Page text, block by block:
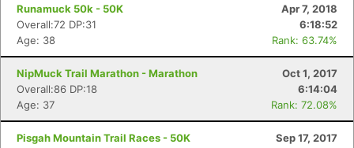
Runamuck 50k - 50K
Apr 7, 2018
Overall:72 DP:31
6:18:52
Age: 38
Rank: 63.74%
NipMuck Trail Marathon - Marathon
Oct 1, 2017
Overall:86 DP:18
6:14:04
Age: 37
Rank: 72.08%
Pisgah Mountain Trail Races - 50K
Sep 17, 2017